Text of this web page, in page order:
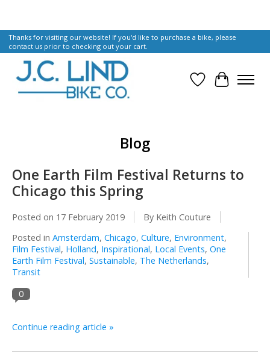
Thanks for visiting our website! If you'd like to purchase a bike, please
contact us prior to checking out your cart.
Wish List
Cart
Blog
One Earth Film Festival Returns to
Chicago this Spring
Posted on 17 February 2019
By Keith Couture
Posted in Amsterdam, Chicago, Culture, Environment,
Film Festival, Holland, Inspirational, Local Events, One
Earth Film Festival, Sustainable, The Netherlands,
Transit
0
Continue reading article »